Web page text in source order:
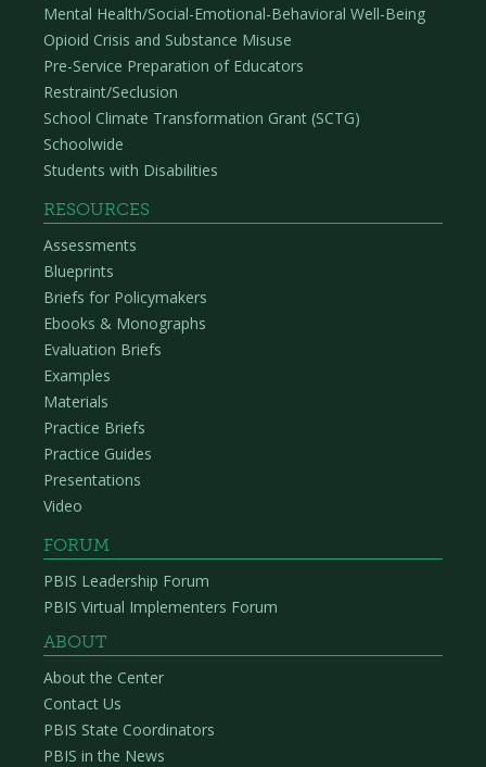
Mental Health/Social-Emotional-Behavioral Well-Being
Opioid Crisis and Substance Misuse
Pre-Service Preparation of Educators
Restraint/Seclusion
School Climate Transformation Grant (SCTG)
Schoolwide
Students with Disabilities
RESOURCES
Assessments
Blueprints
Briefs for Policymakers
Ebooks & Monographs
Evaluation Briefs
Examples
Materials
Practice Briefs
Practice Guides
Presentations
Video
FORUM
PBIS Leadership Forum
PBIS Virtual Implementers Forum
ABOUT
About the Center
Contact Us
PBIS State Coordinators
PBIS in the News